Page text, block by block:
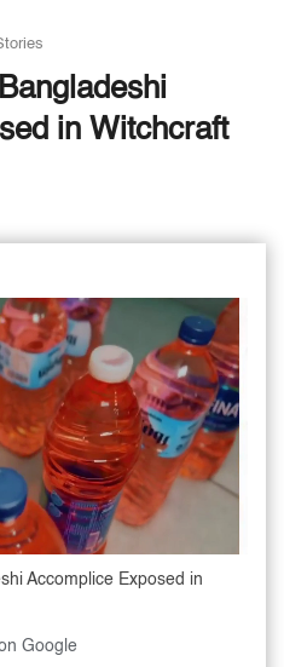
in Witchcraft
Accomplice Exposed in
Google